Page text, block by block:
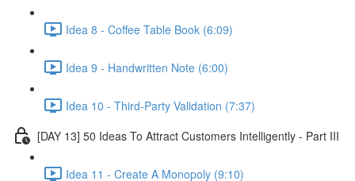
Idea 8 - Coffee Table Book (6:09)
Idea 9 - Handwritten Note (6:00)
Idea 10 - Third-Party Validation (7:37)
[DAY 13] 50 Ideas To Attract Customers Intelligently - Part III
Idea 11 - Create A Monopoly (9:10)